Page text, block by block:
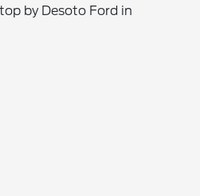
by Desoto Ford in